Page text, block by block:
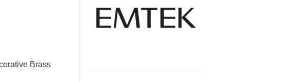
Brass